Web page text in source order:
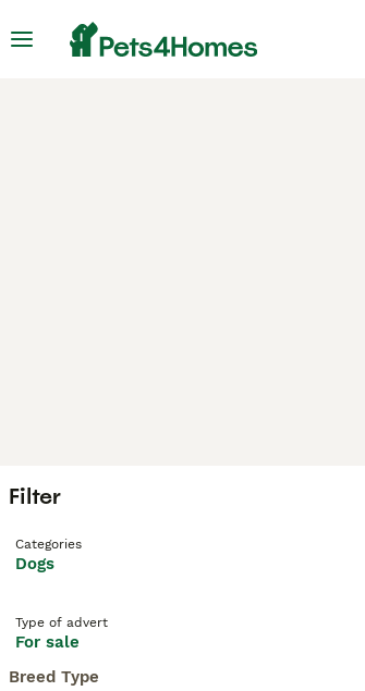
Filter
Categories
Dogs
Type of advert
For sale
Breed Type